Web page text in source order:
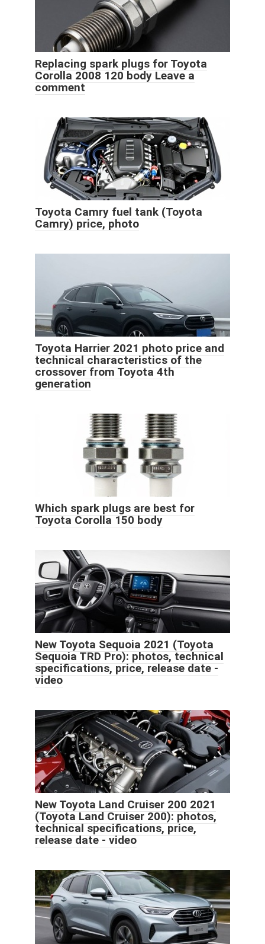
Replacing spark plugs for Toyota
Corolla 2008 120 body Leave a
comment
Toyota Camry fuel tank (Toyota
Camry) price, photo
Toyota Harrier 2021 photo price and
technical characteristics of the
crossover from Toyota 4th
generation
Which spark plugs are best for
Toyota Corolla 150 body
New Toyota Sequoia 2021 (Toyota
Sequoia TRD Pro): photos, technical
specifications, price, release date -
video
New Toyota Land Cruiser 200 2021
(Toyota Land Cruiser 200): photos,
technical specifications, price,
release date - video